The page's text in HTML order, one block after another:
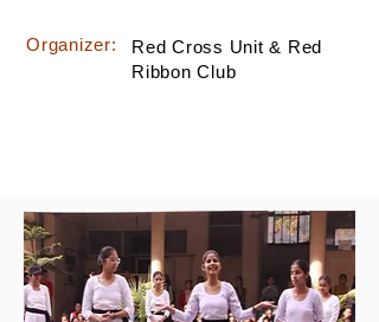
Organizer:
Red Cross Unit & Red
Ribbon Club